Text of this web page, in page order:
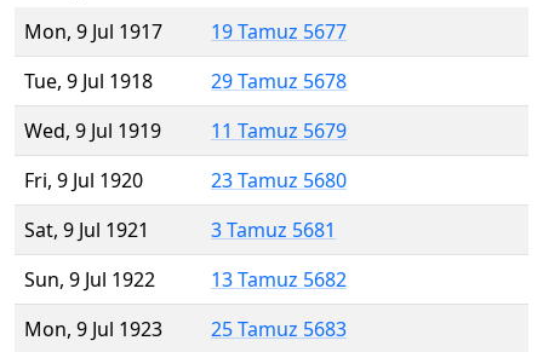
Mon, 9 Jul 1917
19 Tamuz 5677
Tue, 9 Jul 1918
29 Tamuz 5678
Wed, 9 Jul 1919
11 Tamuz 5679
Fri, 9 Jul 1920
23 Tamuz 5680
Sat, 9 Jul 1921
3 Tamuz 5681
Sun, 9 Jul 1922
13 Tamuz 5682
Mon, 9 Jul 1923
25 Tamuz 5683